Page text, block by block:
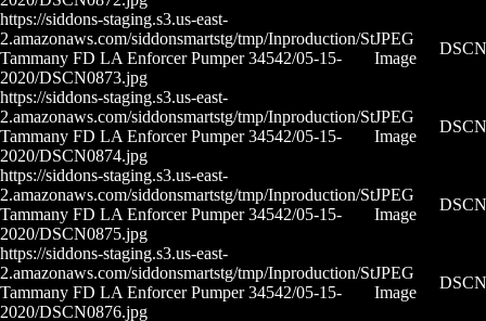
https://siddons-staging.s3.us-east-
2.amazonaws.com/siddonsmartstg/tmp/Inproduction/St
Tammany FD LA Enforcer Pumper 34542/05-15-
2020/DSCN0873.jpg
JPEG
Image
https://siddons-staging.s3.us-east-
2.amazonaws.com/siddonsmartstg/tmp/Inproduction/St
Tammany FD LA Enforcer Pumper 34542/05-15-
2020/DSCN0874.jpg
JPEG
Image
https://siddons-staging.s3.us-east-
2.amazonaws.com/siddonsmartstg/tmp/Inproduction/St
Tammany FD LA Enforcer Pumper 34542/05-15-
2020/DSCN0875.jpg
JPEG
Image
https://siddons-staging.s3.us-east-
2.amazonaws.com/siddonsmartstg/tmp/Inproduction/St
Tammany FD LA Enforcer Pumper 34542/05-15-
2020/DSCN0876.jpg
JPEG
Image